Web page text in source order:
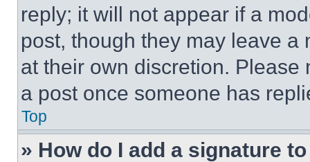
reply; it will not appear if a
post, though they may leave a
at their own discretion.
a post once someone has
Top
» How do I add a signature